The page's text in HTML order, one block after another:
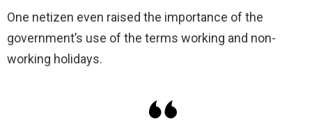
One netizen even raised the importance of the
government’s use of the terms working and non-
working holidays.